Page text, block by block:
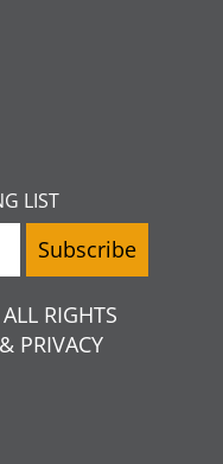
LIST
RIGHTS
PRIVACY